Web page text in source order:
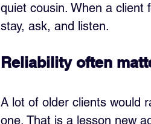
quiet cousin. When a client
stay, ask, and listen.
Reliability often
A lot of older clients would
one. That is a lesson new